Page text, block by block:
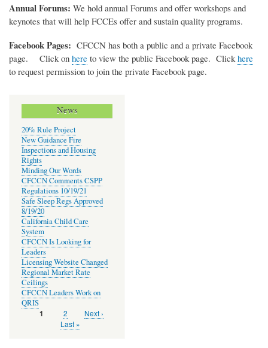
Annual Forums: We hold annual Forums and offer workshops and
keynotes that will help FCCEs offer and sustain quality programs.
Facebook Pages: CFCCN has both a public and a private Facebook
page. Click on here to view the public Facebook page. Click here
to request permission to join the private Facebook page.
News
20% Rule Project
New Guidance Fire
Inspections and Housing
Rights
Minding Our Words
CFCCN Comments CSPP
Regulations 10/19/21
Safe Sleep Regs Approved
8/19/20
California Child Care
System
CFCCN Is Looking for
Leaders
Licensing Website Changed
Regional Market Rate
Ceilings
CFCCN Leaders Work on
QRIS
Current
1 Page
2
Next
Next ›
Last
Last »